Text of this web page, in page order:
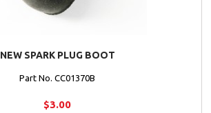
NEW SPARK PLUG BOOT
Part No. CC01370B
$3.00